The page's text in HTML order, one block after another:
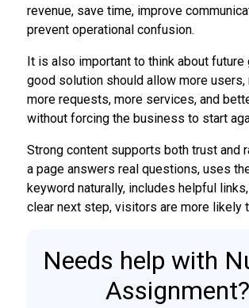
revenue, save time, improve
prevent operational confusion.
It is also important to think about future
good solution should allow more users,
more requests, more services, and
without forcing the business to start
Strong content supports both trust and
a page answers real questions, uses
keyword naturally, includes helpful
clear next step, visitors are more likely
Needs help with
Assignment?